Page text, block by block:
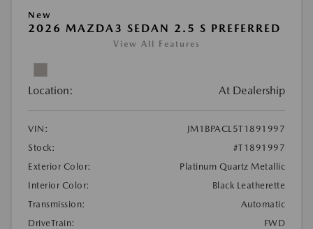
New
2026 MAZDA3 SEDAN 2.5 S PREFERRED
View All Features
Location: At Dealership
VIN:
JM1BPACL5T1891997
Stock:
#T1891997
Exterior Color:
Platinum Quartz Metallic
Interior Color:
Black Leatherette
Transmission:
Automatic
DriveTrain:
FWD